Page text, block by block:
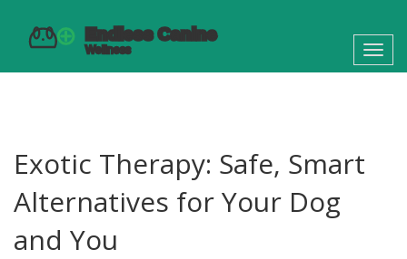
Exotic Therapy: Safe, Smart
Alternatives for Your Dog
and You